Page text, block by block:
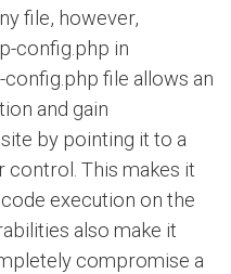
file, however,
config.php in
file allows an
and gain
by pointing it to a
control. This makes it
execution on the
also make it
compromise a